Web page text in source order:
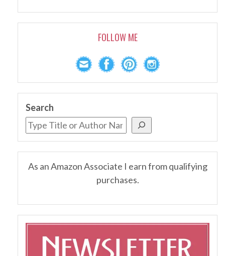
FOLLOW ME
Search
As an Amazon Associate I earn from qualifying
purchases.